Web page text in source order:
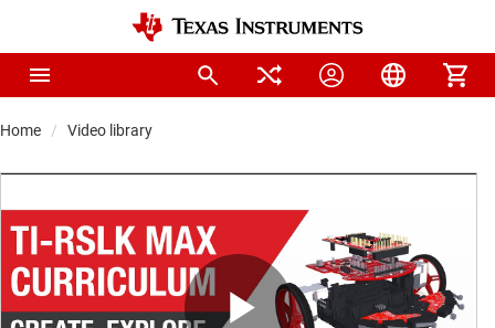
Home Video library